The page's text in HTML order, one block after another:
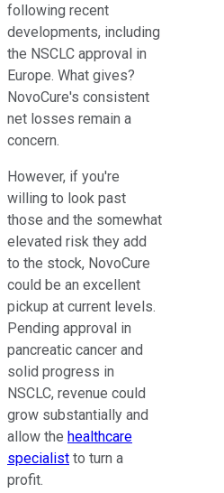
following recent
developments, including
the NSCLC approval in
Europe. What gives?
NovoCure's consistent
net losses remain a
concern.
However, if you're
willing to look past
those and the somewhat
elevated risk they add
to the stock, NovoCure
could be an excellent
pickup at current levels.
Pending approval in
pancreatic cancer and
solid progress in
NSCLC, revenue could
grow substantially and
allow the healthcare
specialist to turn a
profit.